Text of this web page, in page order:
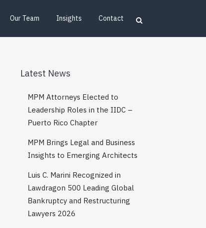
Our Team Insights Contact
Latest News
MPM Attorneys Elected to
Leadership Roles in the IIDC –
Puerto Rico Chapter
MPM Brings Legal and Business
Insights to Emerging Architects
Luis C. Marini Recognized in
Lawdragon 500 Leading Global
Bankruptcy and Restructuring
Lawyers 2026